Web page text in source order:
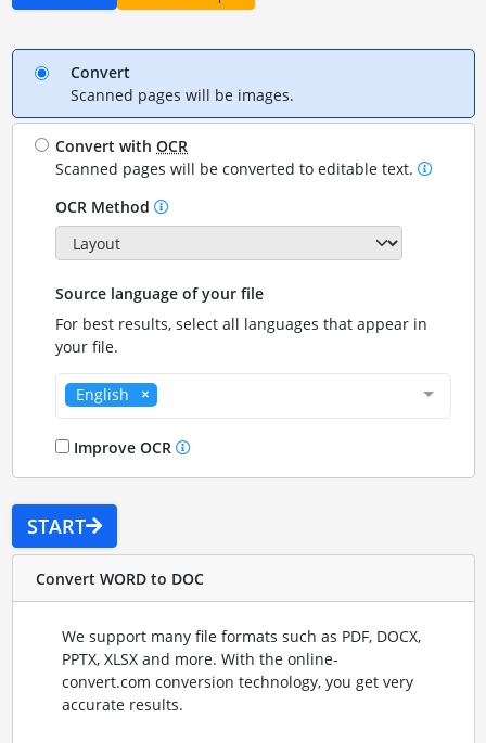
Convert
Scanned pages will be images.
Convert withOCR
Scanned pages will be converted to editable text.
OCR Method
Source language of your file
For best results, select all languages that appear in
your file.
English
Improve OCR
START
Convert WORD to DOC
We support many file formats such as PDF, DOCX,
PPTX, XLSX and more. With the online-
convert.com conversion technology, you get very
accurate results.